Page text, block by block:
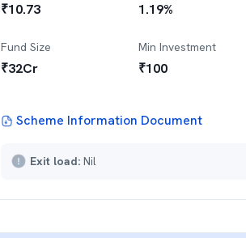
₹10.73 1.19%
Fund Size
₹32Cr
Min Investment
₹100
Scheme Information Document
Exit load: Nil